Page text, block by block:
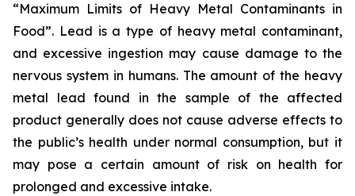
“Maximum Limits of Heavy Metal Contaminants in
Food”. Lead is a type of heavy metal contaminant,
and excessive ingestion may cause damage to the
nervous system in humans. The amount of the heavy
metal lead found in the sample of the affected
product generally does not cause adverse effects to
the public’s health under normal consumption, but it
may pose a certain amount of risk on health for
prolonged and excessive intake.